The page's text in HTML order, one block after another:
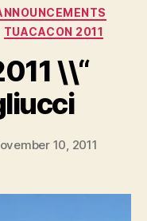
TUACACON 2011
\\“
10, 2011